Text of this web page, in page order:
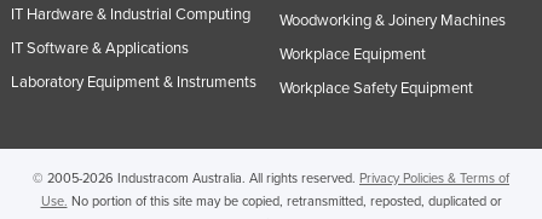
Tunisia
Turkey
Turkmenistan
Ukraine
IT Hardware & Industrial Computing
IT Software & Applications
Laboratory Equipment & Instruments
Woodworking & Joinery Machines
Workplace Equipment
Workplace Safety Equipment
© 2005-2026 Industracom Australia. All rights reserved. Privacy Policies & Terms of
Use. No portion of this site may be copied, retransmitted, reposted, duplicated or